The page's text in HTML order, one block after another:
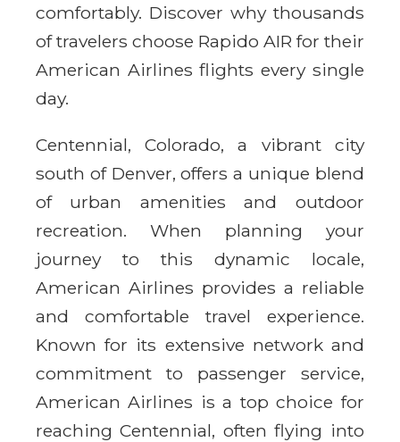
comfortably. Discover why thousands
of travelers choose Rapido AIR for their
American Airlines flights every single
day.
Centennial, Colorado, a vibrant city
south of Denver, offers a unique blend
of urban amenities and outdoor
recreation. When planning your
journey to this dynamic locale,
American Airlines provides a reliable
and comfortable travel experience.
Known for its extensive network and
commitment to passenger service,
American Airlines is a top choice for
reaching Centennial, often flying into